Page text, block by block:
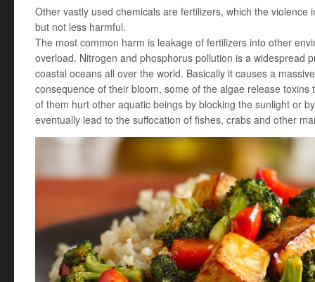
Other vastly used chemicals are fertilizers, which the violence
but not less harmful.
The most common harm is leakage of fertilizers into other
overload. Nitrogen and phosphorus pollution is a widespread
coastal oceans all over the world. Basically it causes a
consequence of their bloom, some of the algae release
of them hurt other aquatic beings by blocking the sunlight or
eventually lead to the suffocation of fishes, crabs and other